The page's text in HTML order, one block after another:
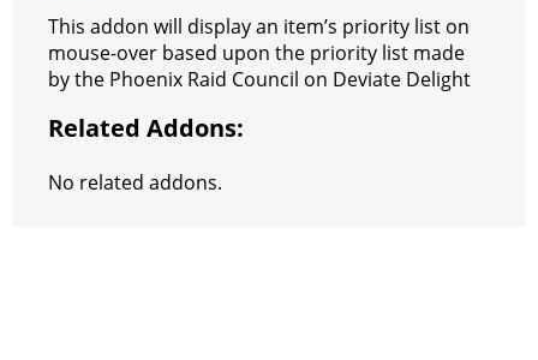
e
r
e
s
t
A
p
p
r
p
e
l
e
g
r
e
C
h
a
V
K
This addon will display an item’s priority list on
mouse-over based upon the priority list made
by the Phoenix Raid Council on Deviate Delight
Related Addons:
No related addons.